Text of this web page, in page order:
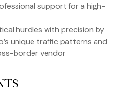
support for a high-
hurdles with precision by
unique traffic patterns and
border vendor